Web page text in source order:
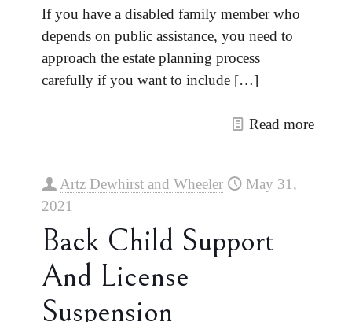
If you have a disabled family member who
depends on public assistance, you need to
approach the estate planning process
carefully if you want to include […]
Read more
Artz Dewhirst and Wheeler
May 31,
2021
Back Child Support
And License
Suspension